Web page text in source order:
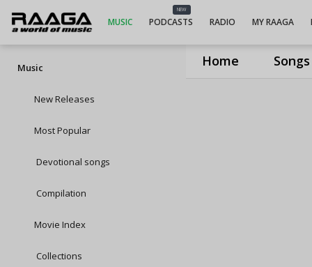
Home Songs
MUSIC
NEW
PODCASTS RADIO MY RAAGA
Music
New Releases
Most Popular
Devotional songs
Compilation
Movie Index
Collections